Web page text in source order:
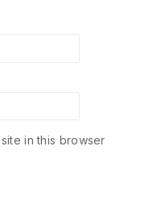
in this browser